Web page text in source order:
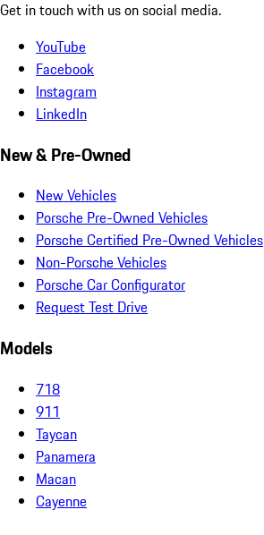
Get in touch with us on social media.
YouTube
Facebook
Instagram
LinkedIn
New & Pre-Owned
New Vehicles
Porsche Pre-Owned Vehicles
Porsche Certified Pre-Owned Vehicles
Non-Porsche Vehicles
Porsche Car Configurator
Request Test Drive
Models
718
911
Taycan
Panamera
Macan
Cayenne